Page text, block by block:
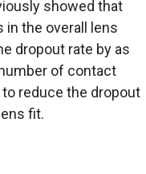
showed that
the overall lens
dropout rate by as
of contact
reduce the dropout
fit.